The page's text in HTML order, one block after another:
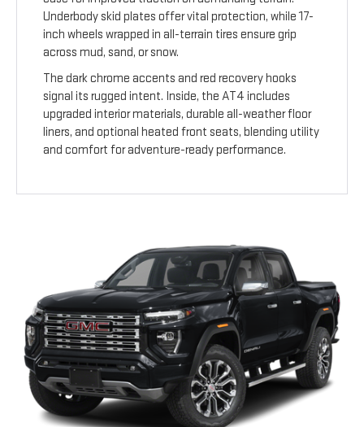
Underbody skid plates offer vital protection, while 17-
inch wheels wrapped in all-terrain tires ensure grip
across mud, sand, or snow.
The dark chrome accents and red recovery hooks
signal its rugged intent. Inside, the AT4 includes
upgraded interior materials, durable all-weather floor
liners, and optional heated front seats, blending utility
and comfort for adventure-ready performance.